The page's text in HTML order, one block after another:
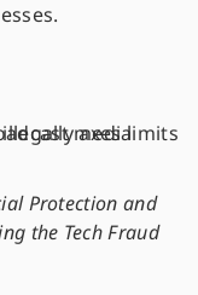
Protection and
the Tech Fraud